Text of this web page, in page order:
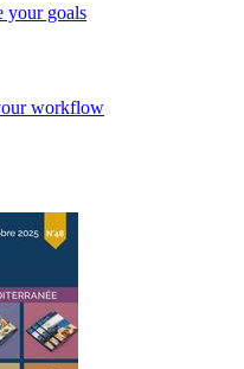
your goals
workflow